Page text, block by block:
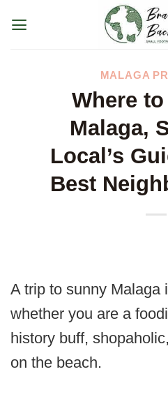
MALAGA
Where
Malaga,
Local’s
Best
A trip to sunny Malaga
whether you are a
history buff,
on the beach.